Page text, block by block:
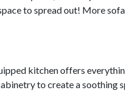
to spread out! More
kitchen offers
to create a soothing